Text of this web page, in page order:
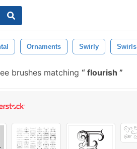
Ornaments Swirly Swirls
brushes matching flourish